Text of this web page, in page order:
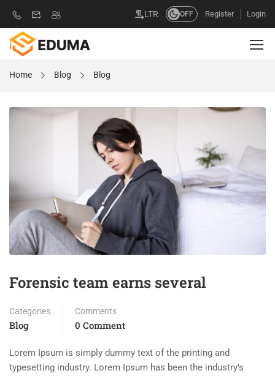
LTR OFF Register Login
Home Blog Blog
Forensic team earns several
Categories
Blog
Comments
0 Comment
Lorem Ipsum is simply dummy text of the printing and
typesetting industry. Lorem Ipsum has been the industry’s